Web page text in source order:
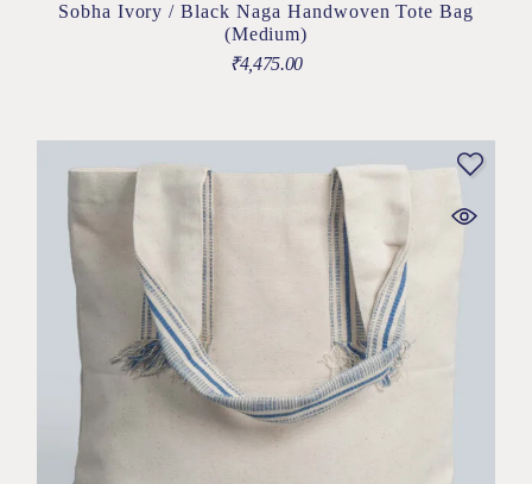
Sobha Ivory / Black Naga Handwoven Tote Bag
(Medium)
₹4,475.00